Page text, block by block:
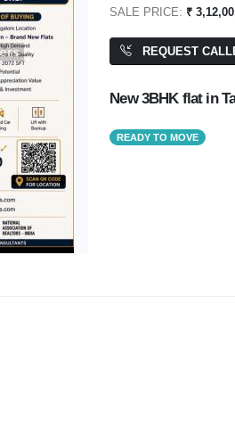
Residential Plot/ Land
PA: 2,800 SQFT
SALE PRICE: ₹
REQUEST
New 3BHK flat in
READY TO MOVE